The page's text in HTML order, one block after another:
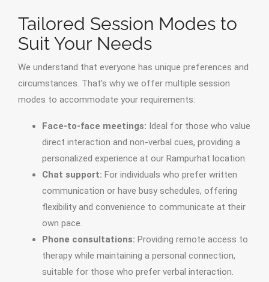
Tailored Session Modes to
Suit Your Needs
We understand that everyone has unique preferences and
circumstances. That’s why we offer multiple session
modes to accommodate your requirements:
Face-to-face meetings: Ideal for those who value
direct interaction and non-verbal cues, providing a
personalized experience at our Rampurhat location.
Chat support: For individuals who prefer written
communication or have busy schedules, offering
flexibility and convenience to communicate at their
own pace.
Phone consultations: Providing remote access to
therapy while maintaining a personal connection,
suitable for those who prefer verbal interaction.